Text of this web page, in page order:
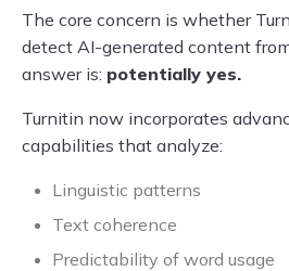
The core concern is whether
detect AI-generated content
answer is: potentially yes.
Turnitin now incorporates
capabilities that analyze:
Linguistic patterns
Text coherence
Predictability of word usage